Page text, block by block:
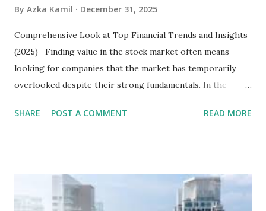
By Azka Kamil December 31, 2025
Comprehensive Look at Top Financial Trends and Insights
(2025) Finding value in the stock market often means
looking for companies that the market has temporarily
overlooked despite their strong fundamentals. In the
several "blue-chip" and mid-cap stocks are trading at
sector and valuation metrics. Read Also : Stages of the
Steam Power Generation Process Here is a comprehensive
SHARE POST A COMMENT READ MORE